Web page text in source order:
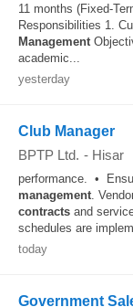
11 months (Fixed-
Responsibilities 1.
Management
academic...
yesterday
Club Manager
BPTP Ltd. - Hisar
performance. •
management.
contracts and
schedules are
today
Government